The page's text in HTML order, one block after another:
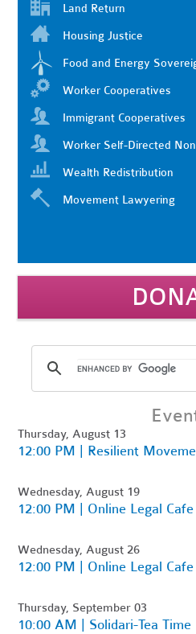
Land Return
Housing Justice
Food and Energy
Worker Cooperatives
Immigrant Cooperatives
Worker Self-Directed
Wealth Redistribution
Movement Lawyering
Thursday, August 13
12:00 PM | Resilient
Wednesday, August 19
12:00 PM | Online Legal Cafe
Wednesday, August 26
12:00 PM | Online Legal Cafe
Thursday, September 03
10:00 AM | Solidari-Tea Time